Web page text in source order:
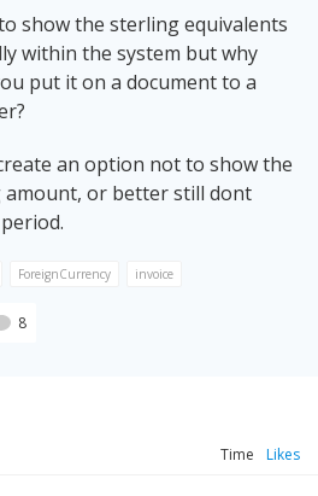
show the sterling equivalents
within the system but why
put it on a document to a
an option not to show the
or better still dont
ForeignCurrency invoice
8
Time Likes